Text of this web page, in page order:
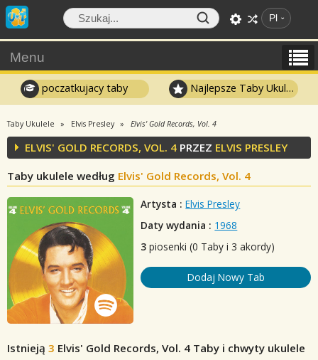
Pl
Menu
poczatkujacy taby Najlepsze Taby Ukulele
Taby Ukulele Elvis Presley Elvis' Gold Records, Vol. 4
ELVIS' GOLD RECORDS, VOL. 4 PRZEZ ELVIS PRESLEY
Taby ukulele według Elvis' Gold Records, Vol. 4
Artysta : Elvis Presley
Daty wydania : 1968
3 piosenki (0 Taby i 3 akordy)
Dodaj Nowy Tab
Istnieją 3 Elvis' Gold Records, Vol. 4 Taby i chwyty ukulele